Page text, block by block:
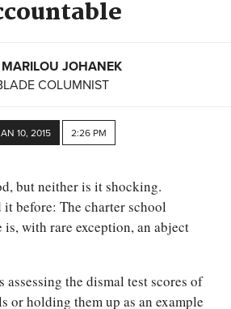
JOHANEK
COLUMNIST
10, 2015 2:26 PM
but neither is it shocking.
it before: The charter school
with rare exception, an abject
assessing the dismal test scores of
or holding them up as an example